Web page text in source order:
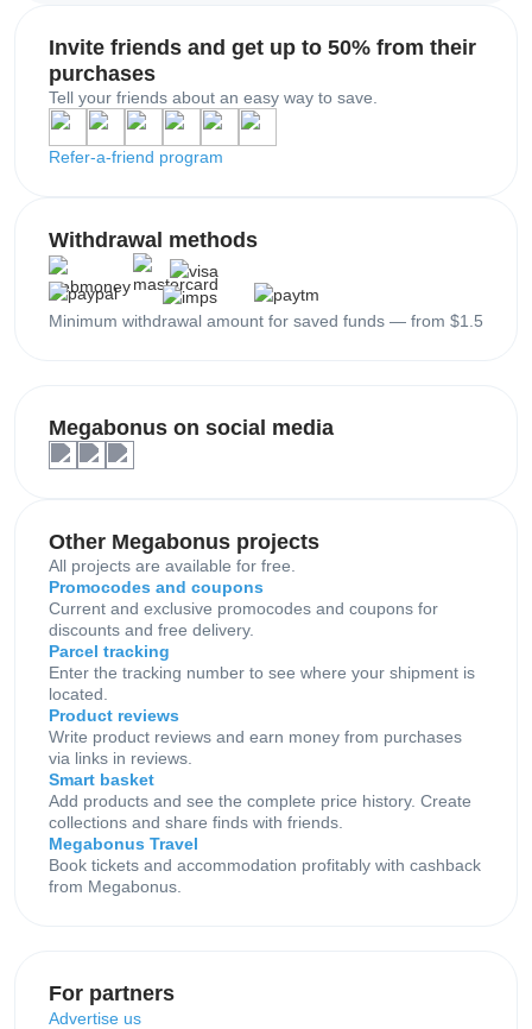
Invite friends and get up to 50% from their
purchases
Tell your friends about an easy way to save.
Refer-a-friend program
Withdrawal methods
Minimum withdrawal amount for saved funds — from $1.5
Megabonus on social media
Other Megabonus projects
All projects are available for free.
Promocodes and coupons
Current and exclusive promocodes and coupons for
discounts and free delivery.
Parcel tracking
Enter the tracking number to see where your shipment is
located.
Product reviews
Write product reviews and earn money from purchases
via links in reviews.
Smart basket
Add products and see the complete price history. Create
collections and share finds with friends.
Megabonus Travel
Book tickets and accommodation profitably with cashback
from Megabonus.
For partners
Advertise us